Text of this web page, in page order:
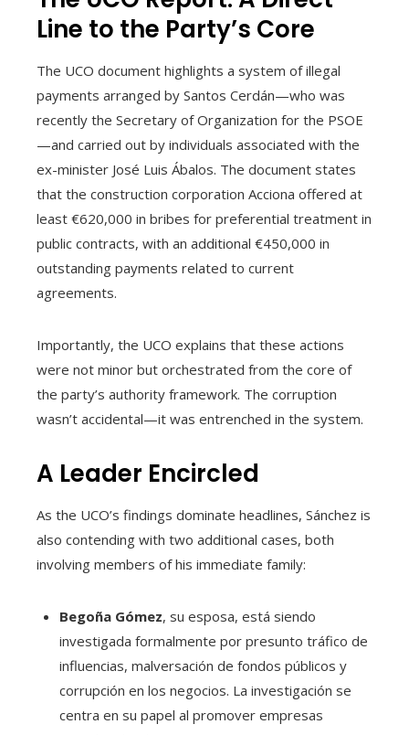
Line to the Party’s Core
The UCO document highlights a system of illegal
payments arranged by Santos Cerdán—who was
recently the Secretary of Organization for the PSOE
—and carried out by individuals associated with the
ex-minister José Luis Ábalos. The document states
that the construction corporation Acciona offered at
least €620,000 in bribes for preferential treatment in
public contracts, with an additional €450,000 in
outstanding payments related to current
agreements.
Importantly, the UCO explains that these actions
were not minor but orchestrated from the core of
the party’s authority framework. The corruption
wasn’t accidental—it was entrenched in the system.
A Leader Encircled
As the UCO’s findings dominate headlines, Sánchez is
also contending with two additional cases, both
involving members of his immediate family:
Begoña Gómez, su esposa, está siendo
investigada formalmente por presunto tráfico de
influencias, malversación de fondos públicos y
corrupción en los negocios. La investigación se
centra en su papel al promover empresas